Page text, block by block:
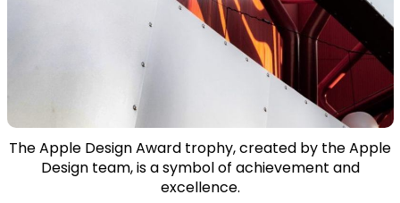
The Apple Design Award trophy, created by the Apple
Design team, is a symbol of achievement and
excellence.